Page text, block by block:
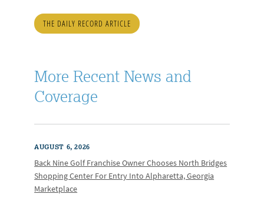
THE DAILY RECORD ARTICLE
More Recent News and
Coverage
AUGUST 6, 2026
Back Nine Golf Franchise Owner Chooses North Bridges
Shopping Center For Entry Into Alpharetta, Georgia
Marketplace